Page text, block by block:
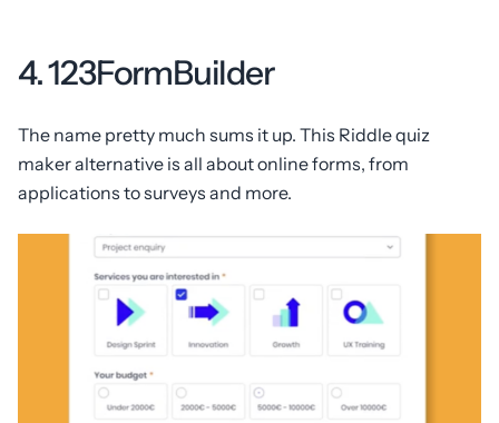
4. 123FormBuilder
The name pretty much sums it up. This Riddle quiz
maker alternative is all about online forms, from
applications to surveys and more.